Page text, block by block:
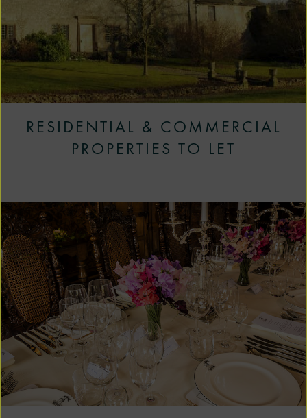
RESIDENTIAL & COMMERCIAL
PROPERTIES TO LET